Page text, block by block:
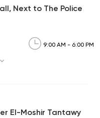
Next to The Police
9:00 AM - 6:00 PM
El-Moshir Tantawy